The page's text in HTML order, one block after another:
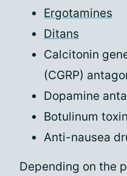
Ergotamines
Ditans
Calcitonin
(CGRP)
Dopamine
Botulinum toxin
Anti-nausea
Depending on the